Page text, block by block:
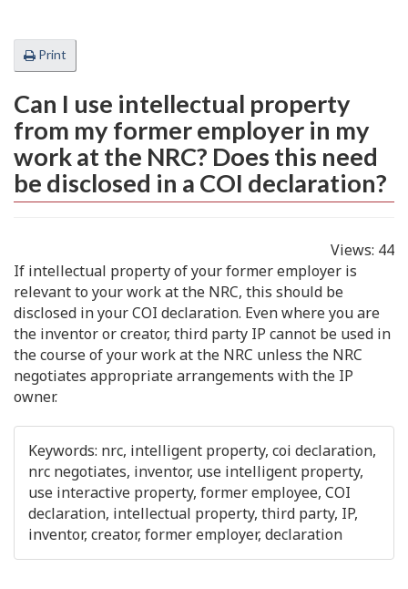
Print
Can I use intellectual property
from my former employer in my
work at the NRC? Does this need
be disclosed in a COI declaration?
Views: 44
If intellectual property of your former employer is
relevant to your work at the NRC, this should be
disclosed in your COI declaration. Even where you are
the inventor or creator, third party IP cannot be used in
the course of your work at the NRC unless the NRC
negotiates appropriate arrangements with the IP
owner.
Keywords: nrc, intelligent property, coi declaration,
nrc negotiates, inventor, use intelligent property,
use interactive property, former employee, COI
declaration, intellectual property, third party, IP,
inventor, creator, former employer, declaration